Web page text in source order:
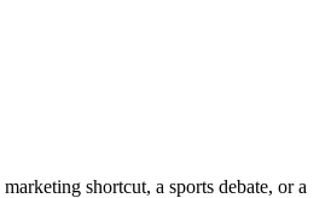
shortcut, a sports debate, or a